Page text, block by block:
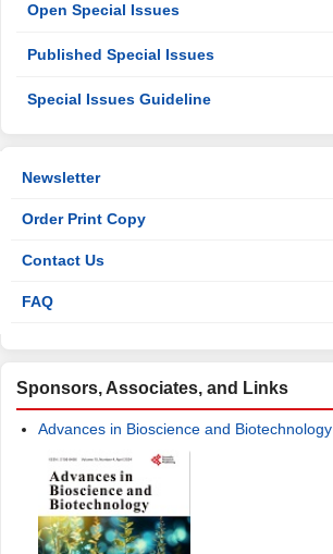
Open Special Issues
Published Special Issues
Special Issues Guideline
Newsletter
Order Print Copy
Contact Us
FAQ
Sponsors, Associates, and Links
Advances in Bioscience and Biotechnology